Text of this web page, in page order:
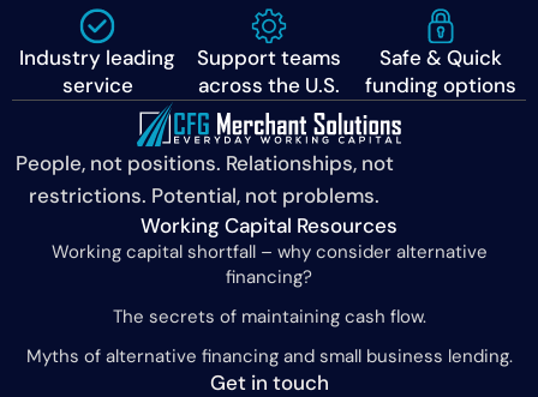
Industry leading
service
Support teams
across the U.S.
Safe & Quick
funding options
People, not positions. Relationships, not
restrictions. Potential, not problems.
Get in touch
Working Capital Resources
Working capital shortfall – why consider alternative
financing?
The secrets of maintaining cash flow.
Myths of alternative financing and small business lending.